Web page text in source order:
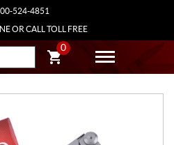
524-4851
OR CALL TOLL FREE
0